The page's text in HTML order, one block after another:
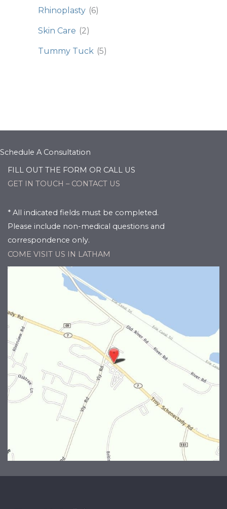
Rhinoplasty (6)
Skin Care (2)
Tummy Tuck (5)
Schedule A Consultation
FILL OUT THE FORM OR CALL US
GET IN TOUCH – CONTACT US
* All indicated fields must be completed.
Please include non-medical questions and
correspondence only.
COME VISIT US IN LATHAM